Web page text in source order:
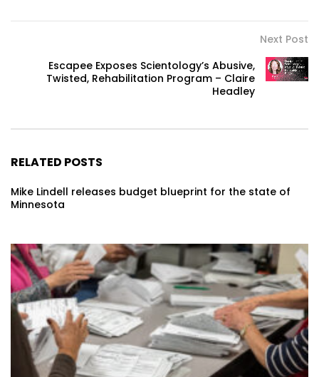
Next Post
Escapee Exposes Scientology’s Abusive,
Twisted, Rehabilitation Program – Claire
Headley
RELATED POSTS
Mike Lindell releases budget blueprint for the state of
Minnesota